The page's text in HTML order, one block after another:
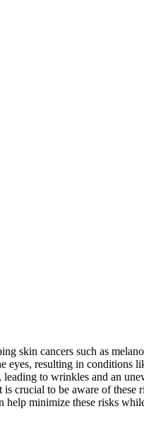
skin cancers such as
resulting in conditions
to wrinkles and an
crucial to be aware of these
help minimize these risks